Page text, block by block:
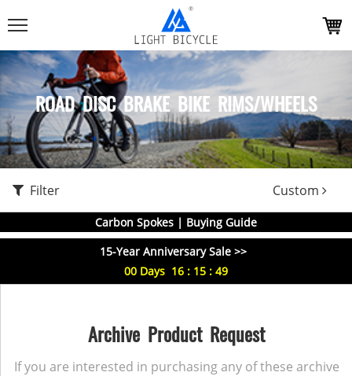
ROAD DISC BRAKE BIKE RIMS/WHEELS
Filter Custom
Carbon Spokes | Buying Guide
15-Year Anniversary Sale >>
00 Days 16 : 15 : 48
Archive Product Request
If you are interested in purchasing any of these archive